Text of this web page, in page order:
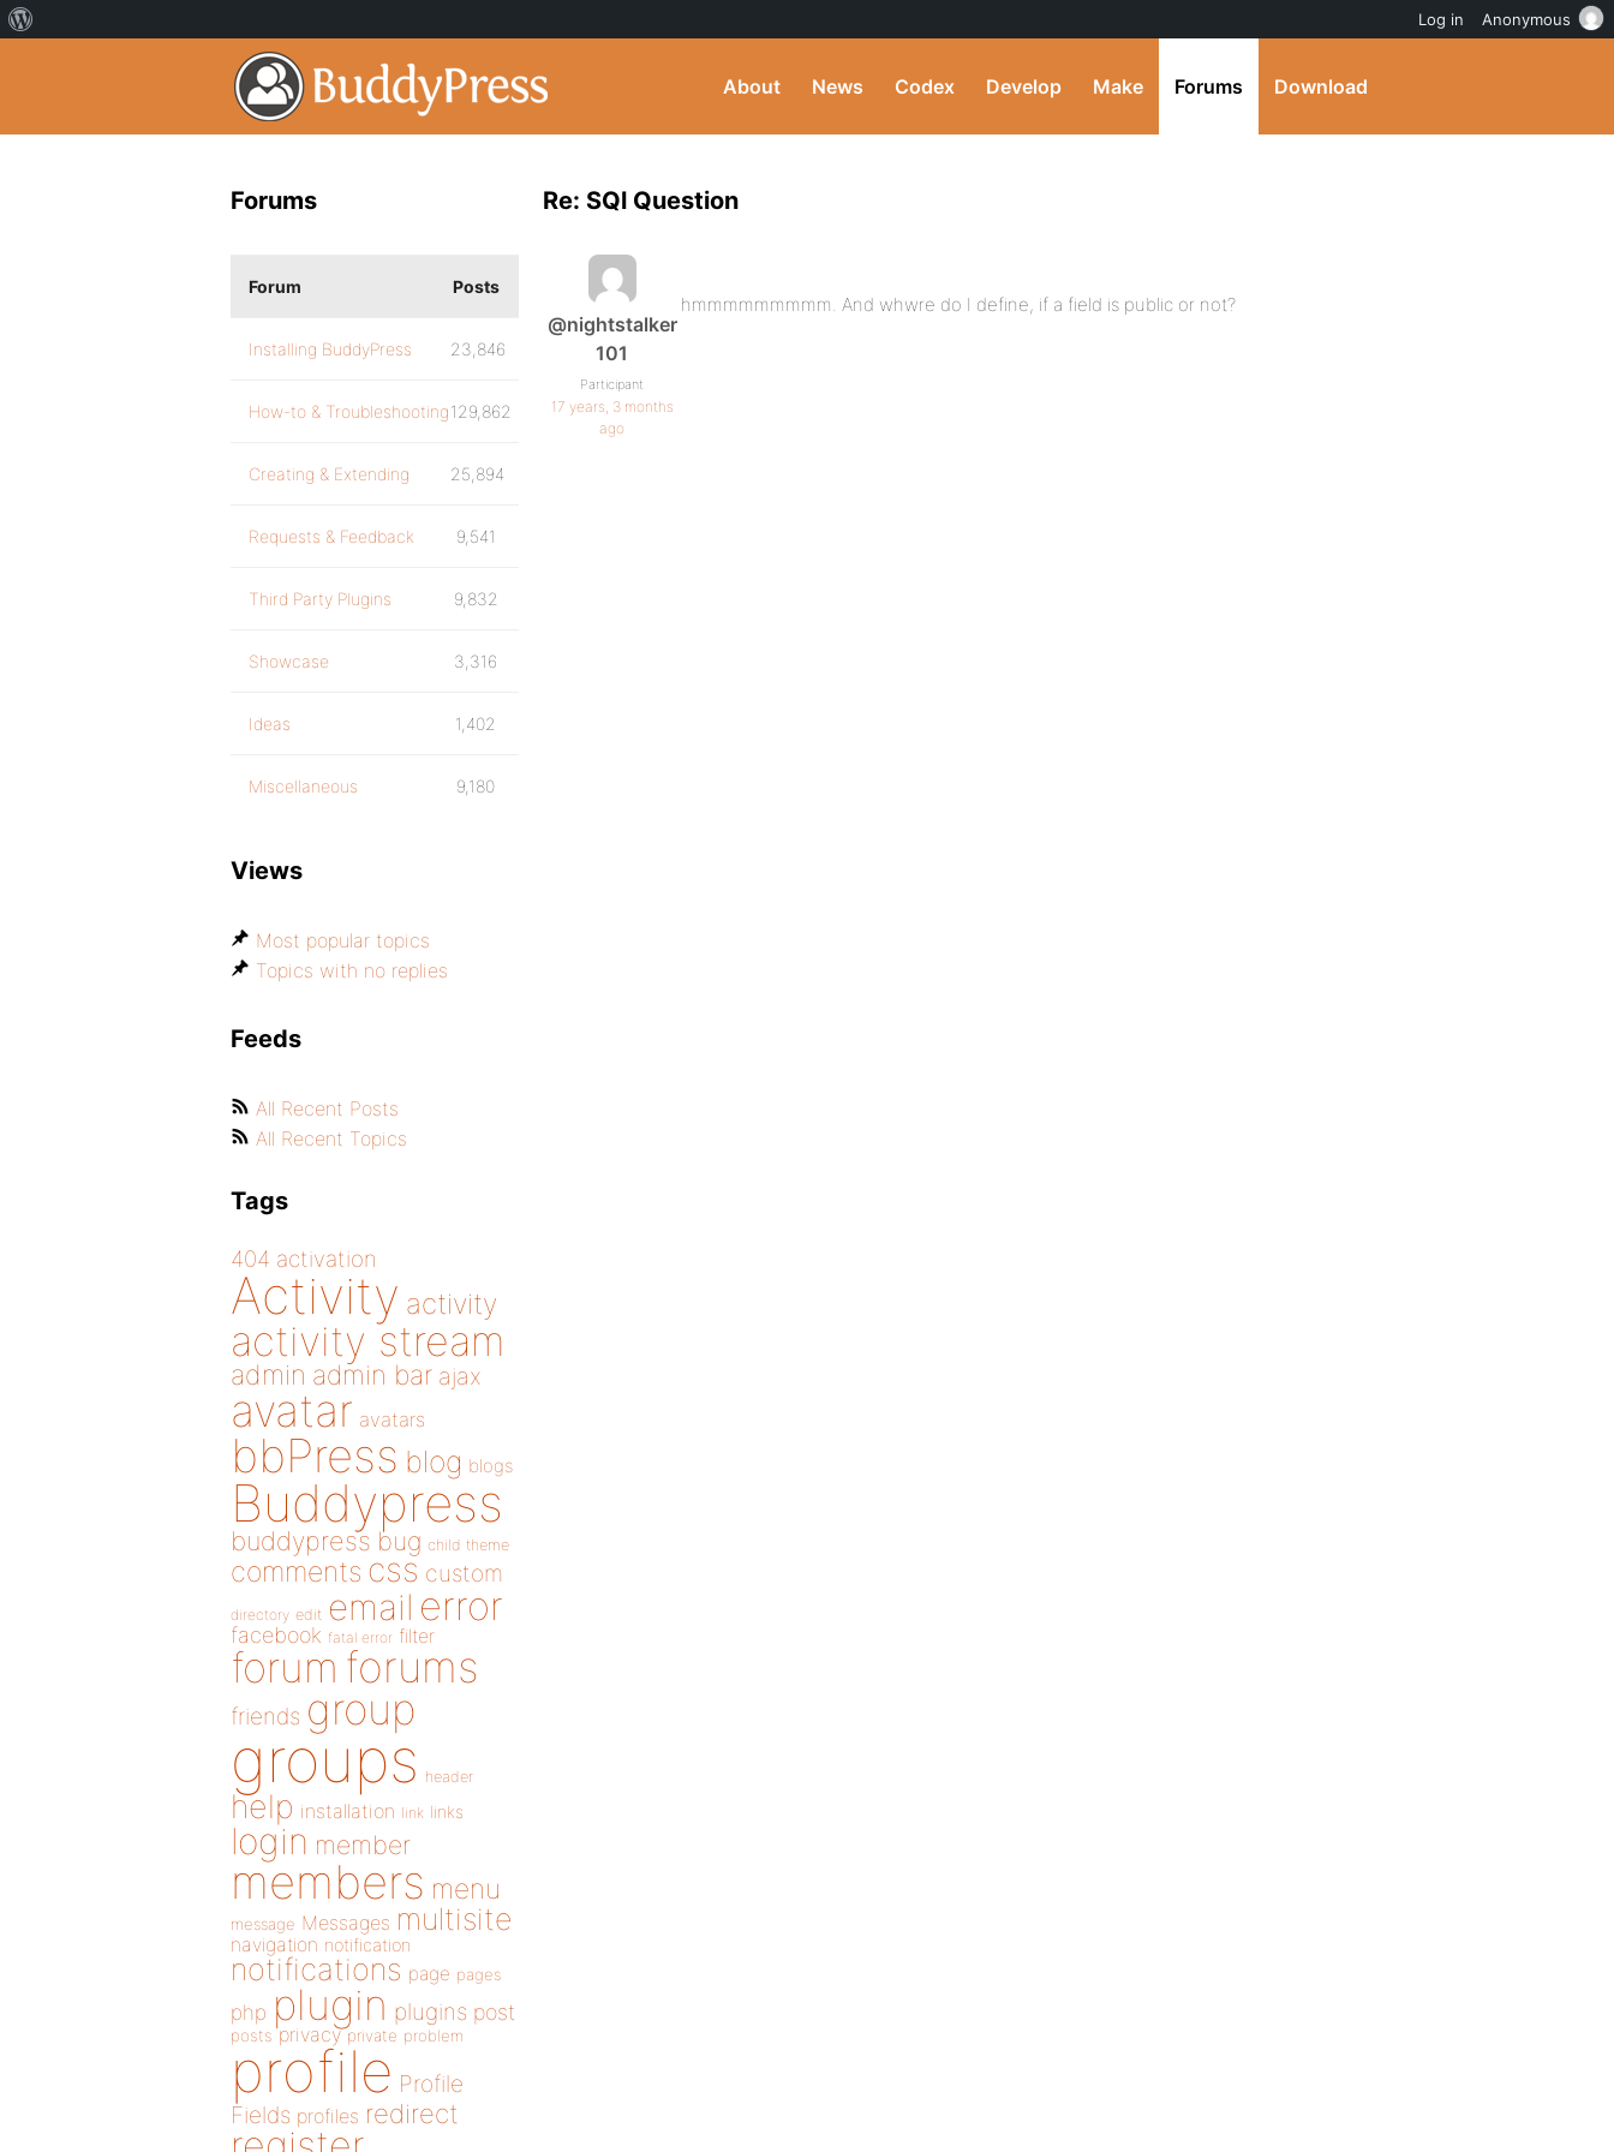
About News Codex Develop Make Forums Download
Re: SQl Question
@nightstalker
101
Participant
17 years, 3 months
ago
hmmmmmmmmm. And whwre do I define, if a field is public or not?
Forums
Forum Posts
Installing BuddyPress 23,846
How-to & Troubleshooting129,862
Creating & Extending 25,894
Requests & Feedback 9,541
Third Party Plugins 9,832
Showcase 3,316
Ideas 1,402
Miscellaneous 9,180
Views
Most popular topics
Topics with no replies
Feeds
All Recent Posts
All Recent Topics
Tags
404 activation
Activity activity
activity stream
admin admin bar ajax
avatar avatars
bbPress blog blogs
Buddypress
buddypress bug child theme
comments css custom
directory edit email error
facebook fatal error filter
forum forums
friends group
groups header
help installation link links
login member
members menu
message Messages multisite
navigation notification
notifications page pages
php plugin plugins post
posts privacy private problem
profile Profile
Fields profiles redirect
Log in Anonymous